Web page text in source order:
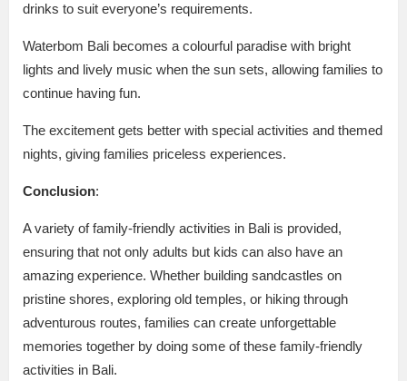
drinks to suit everyone’s requirements.
Waterbom Bali becomes a colourful paradise with bright
lights and lively music when the sun sets, allowing families to
continue having fun.
The excitement gets better with special activities and themed
nights, giving families priceless experiences.
Conclusion:
A variety of family-friendly activities in Bali is provided,
ensuring that not only adults but kids can also have an
amazing experience. Whether building sandcastles on
pristine shores, exploring old temples, or hiking through
adventurous routes, families can create unforgettable
memories together by doing some of these family-friendly
activities in Bali.